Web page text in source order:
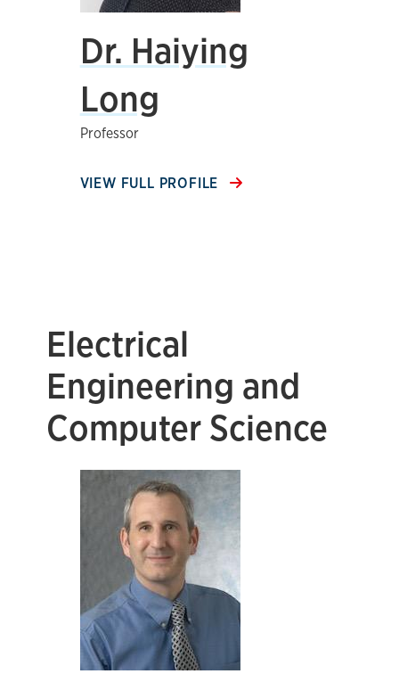
Dr. Haiying
Long
Professor
VIEW FULL PROFILE
Electrical
Engineering and
Computer Science